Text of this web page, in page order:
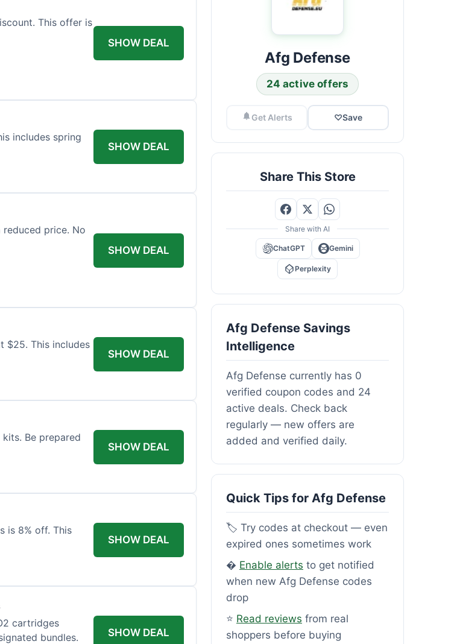
This offer is
SHOW DEAL
includes spring
SHOW DEAL
price. No
SHOW DEAL
$25. This includes
SHOW DEAL
Be prepared
SHOW DEAL
is 8% off. This
SHOW DEAL
cartridges
bundles.
SHOW DEAL
Afg Defense
24 active offers
Get Alerts ♡Save
Share This Store
Share with AI
ChatGPT Gemini
Perplexity
Afg Defense Savings
Intelligence
Afg Defense currently has 0
verified coupon codes and 24
active deals. Check back
regularly — new offers are
added and verified daily.
Quick Tips for Afg Defense
🏷️ Try codes at checkout — even
expired ones sometimes work
� Enable alerts to get notified
when new Afg Defense codes
drop
⭐ Read reviews from real
shoppers before buying